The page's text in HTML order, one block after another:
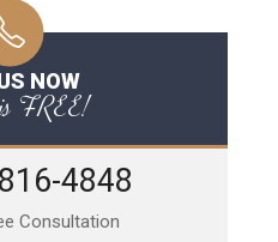
NOW
FREE!
4848
Consultation